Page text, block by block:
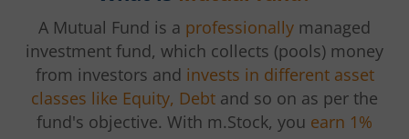
A Mutual Fund is a professionally managed
investment fund, which collects (pools) money
from investors and invests in different asset
classes like Equity, Debt and so on as per the
fund's objective. With m.Stock, you earn 1%